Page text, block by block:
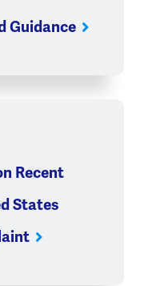
Guidance
Recent
States